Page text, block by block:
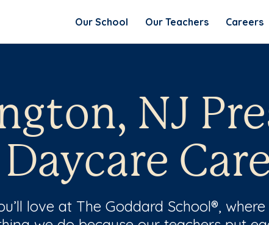
Our School Our Teachers Careers
NJ
Daycare
love at The Goddard School®,